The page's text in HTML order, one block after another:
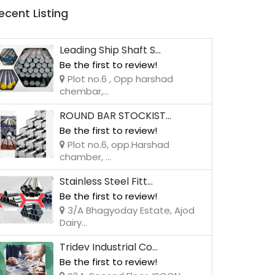
Listing
Leading Ship Shaft S...
Be the first to review!
Plot no.6 , Opp harshad
chembar,...
ROUND BAR STOCKIST...
Be the first to review!
Plot no.6, opp.Harshad
chamber, ...
Stainless Steel Fitt...
Be the first to review!
3/A Bhagyoday Estate, Ajod
Dairy...
Tridev Industrial Co...
Be the first to review!